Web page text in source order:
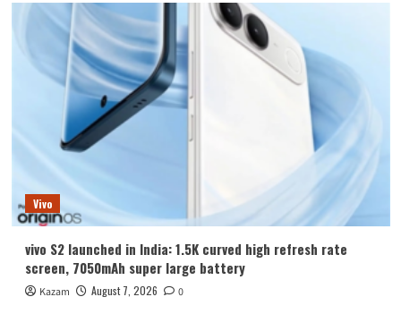
Vivo
vivo S2 launched in India: 1.5K curved high refresh rate
screen, 7050mAh super large battery
Kazam August 7, 2026 0